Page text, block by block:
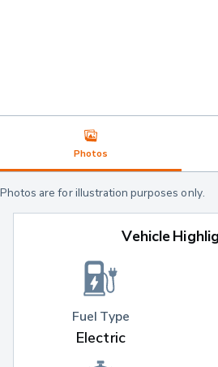
Photos
Photos are for illustration purposes only.
Vehicle
Fuel Type
Electric